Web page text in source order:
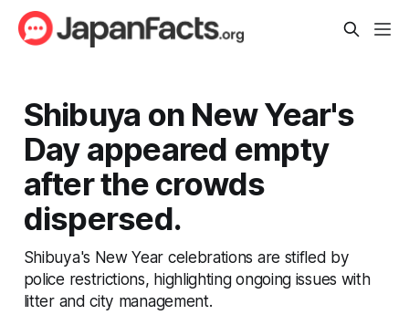
Shibuya on New Year's
Day appeared empty
after the crowds
dispersed.
Shibuya's New Year celebrations are stifled by
police restrictions, highlighting ongoing issues with
litter and city management.